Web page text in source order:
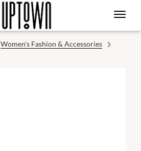
Women's Fashion & Accessories